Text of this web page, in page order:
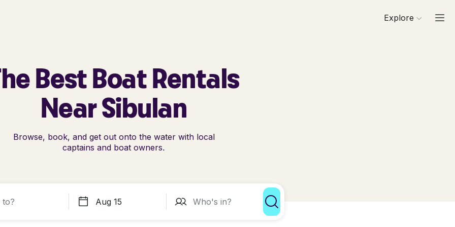
Explore
Best Boat Rentals
Near Sibulan
Browse, book, and get out onto the water with local
captains and boat owners.